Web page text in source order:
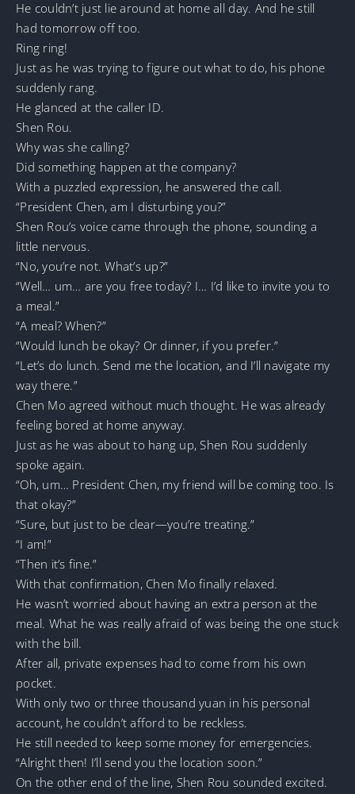
He couldn’t just lie around at home all day. And he still
had tomorrow off too.
Ring ring!
Just as he was trying to figure out what to do, his phone
suddenly rang.
He glanced at the caller ID.
Shen Rou.
Why was she calling?
Did something happen at the company?
With a puzzled expression, he answered the call.
“President Chen, am I disturbing you?”
Shen Rou’s voice came through the phone, sounding a
little nervous.
“No, you’re not. What’s up?”
“Well… um… are you free today? I… I’d like to invite you to
a meal.”
“A meal? When?”
“Would lunch be okay? Or dinner, if you prefer.”
“Let’s do lunch. Send me the location, and I’ll navigate my
way there.”
Chen Mo agreed without much thought. He was already
feeling bored at home anyway.
Just as he was about to hang up, Shen Rou suddenly
spoke again.
“Oh, um… President Chen, my friend will be coming too. Is
that okay?”
“Sure, but just to be clear—you’re treating.”
“I am!”
“Then it’s fine.”
With that confirmation, Chen Mo finally relaxed.
He wasn’t worried about having an extra person at the
meal. What he was really afraid of was being the one stuck
with the bill.
After all, private expenses had to come from his own
pocket.
With only two or three thousand yuan in his personal
account, he couldn’t afford to be reckless.
He still needed to keep some money for emergencies.
“Alright then! I’ll send you the location soon.”
On the other end of the line, Shen Rou sounded excited.